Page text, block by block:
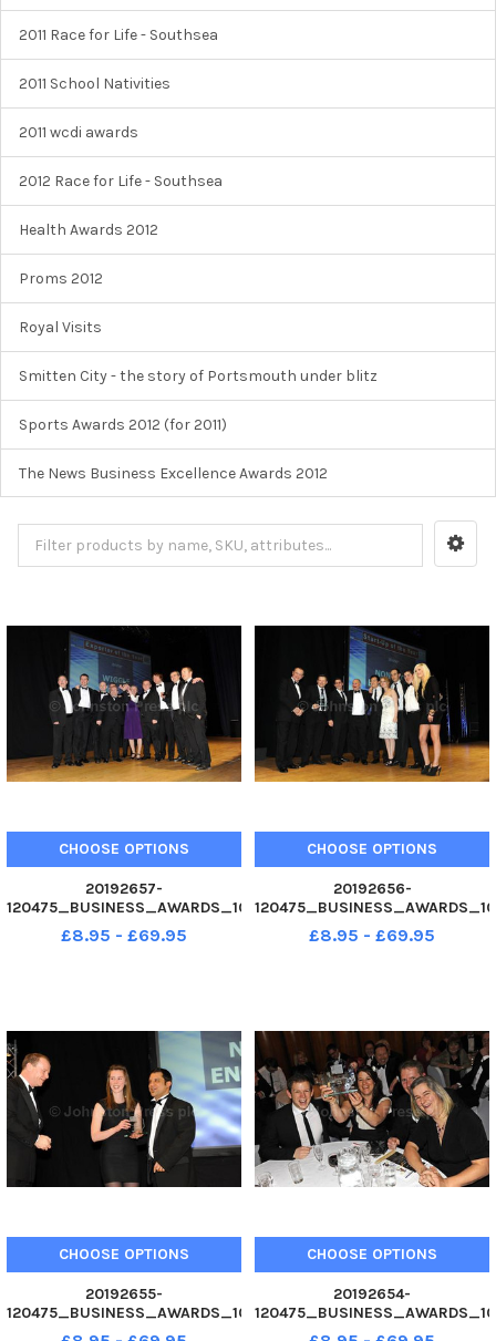
2011 Race for Life - Southsea
2011 School Nativities
2011 wcdi awards
2012 Race for Life - Southsea
Health Awards 2012
Proms 2012
Royal Visits
Smitten City - the story of Portsmouth under blitz
Sports Awards 2012 (for 2011)
The News Business Excellence Awards 2012
CHOOSE OPTIONS
20192657-
120475_BUSINESS_AWARDS_10
02. 12 Wiggle win Exporter of
the Year award. Business
£8.95 - £69.95
CHOOSE OPTIONS
20192656-
120475_BUSINESS_AWARDS_10
02. 12 Non-Stop Engineering,
winners of Start Up of the Year
£8.95 - £69.95
CHOOSE OPTIONS
20192655-
120475_BUSINESS_AWARDS_10
02. 12 Kabodler, Runner-Up
CHOOSE OPTIONS
20192654-
120475_BUSINESS_AWARDS_10
02. 12 Affinion International,